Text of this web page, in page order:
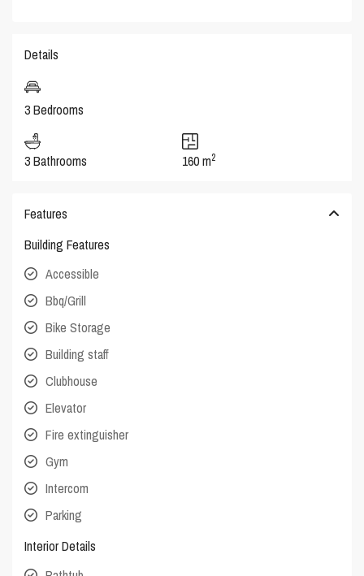
Details
3 Bedrooms
3 Bathrooms 160 m2
Features
Building Features
Accessible
Bbq/Grill
Bike Storage
Building staff
Clubhouse
Elevator
Fire extinguisher
Gym
Intercom
Parking
Interior Details